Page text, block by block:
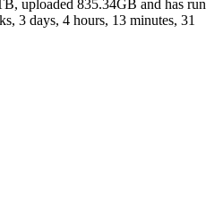
uploaded 835.34GB and has run
3 days, 4 hours, 13 minutes, 31